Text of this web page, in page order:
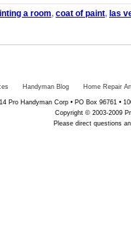
a room, coat of paint, las
Handyman Blog Home Repair
Pro Handyman Corp • PO Box 96761 •
Copyright © 2003-2009
Please direct questions